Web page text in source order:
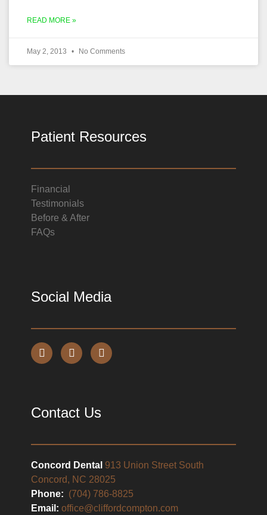
READ MORE »
May 2, 2013 No Comments
Patient Resources
Financial
Testimonials
Before & After
FAQs
Social Media
Contact Us
Concord Dental 913 Union Street South
Concord, NC 28025
Phone: (704) 786-8825
Email:office@cliffordcompton.com